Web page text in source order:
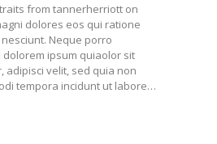
from tannerherriott on
dolores eos qui ratione
Neque porro
dolorem ipsum quiaolor sit
adipisci velit, sed quia non
tempora incidunt ut labore…